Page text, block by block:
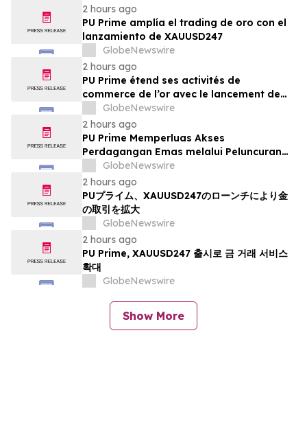
2 hours ago
PU Prime amplía el trading de oro con el
lanzamiento de XAUUSD247
GlobeNewswire
2 hours ago
PU Prime étend ses activités de
commerce de l’or avec le lancement de
XAUUSD247
GlobeNewswire
2 hours ago
PU Prime Memperluas Akses
Perdagangan Emas melalui Peluncuran
XAUUSD247
GlobeNewswire
2 hours ago
PUプライム、XAUUSD247のローンチにより金
の取引を拡大
GlobeNewswire
2 hours ago
PU Prime, XAUUSD247 출시로 금 거래 서비스
확대
GlobeNewswire
Show More